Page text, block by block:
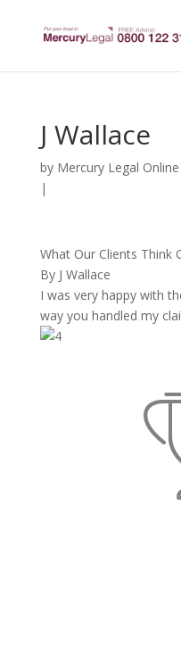
J Wallace
by Mercury Legal Online
|
What Our Clients Think
By J Wallace
I was very happy with
way you handled my